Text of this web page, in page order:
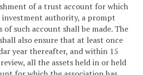
of a trust account for which
investment authority, a prompt
of such account shall be made. The
also ensure that at least once
year thereafter, and within 15
all the assets held in or held